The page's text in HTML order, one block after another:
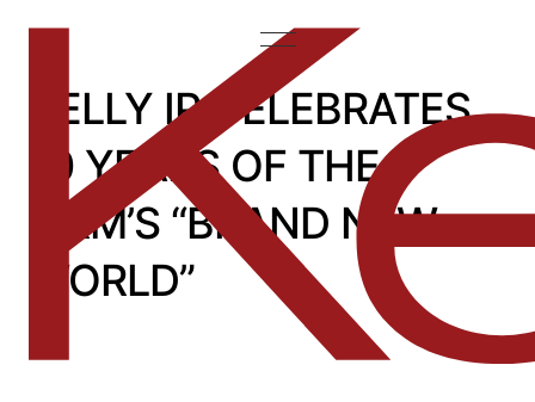
KELLY IP CELEBRATES
10 YEARS OF THE
FIRM’S “BRAND NEW
WORLD”